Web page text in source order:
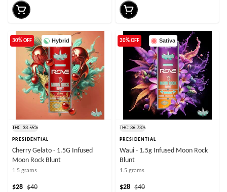
Hybrid
30% OFF
THC: 33.55%
PRESIDENTIAL
Cherry Gelato - 1.5G Infused
Moon Rock Blunt
1.5 grams
$40
$28
Sativa
30% OFF
THC: 36.73%
PRESIDENTIAL
Waui - 1.5g Infused Moon Rock
Blunt
1.5 grams
$40
$28